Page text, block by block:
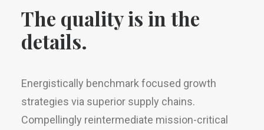
The quality is in the
details.
Energistically benchmark focused growth
strategies via superior supply chains.
Compellingly reintermediate mission-critical